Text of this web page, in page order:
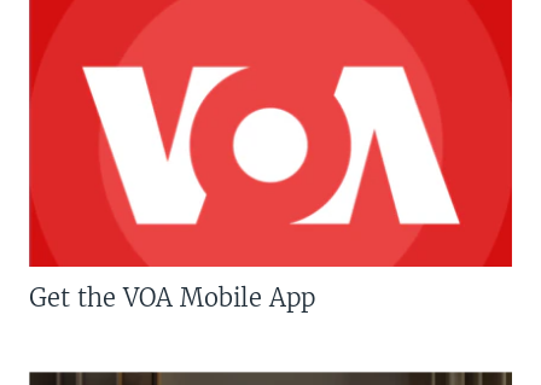
Get the VOA Mobile App